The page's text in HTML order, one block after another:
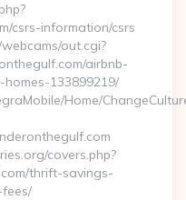
csrs-information/csrs
out.cgi?
airbnb-
133899219/
Home/
covers.php?
thrift-savings-